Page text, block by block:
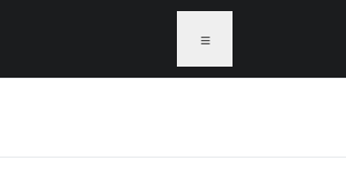
≡